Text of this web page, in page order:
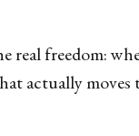
real freedom:
actually moves